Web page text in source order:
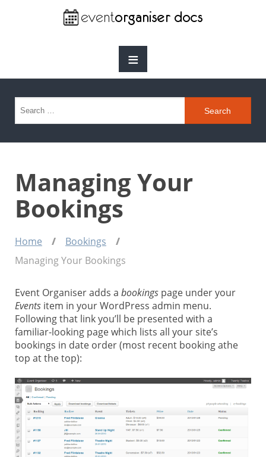
≡
Search for:
Managing Your
Bookings
Home
Bookings
Managing Your Bookings
Event Organiser adds a bookings page under your
Events item in your WordPress admin menu.
Following that link you’ll be presented with a
familiar-looking page which lists all your site’s
bookings in date order (most recent booking athe
top at the top):